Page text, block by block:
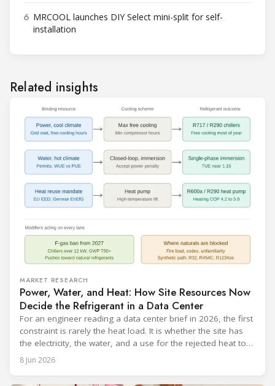
6 MRCOOL launches DIY Select mini-split for self-
installation
Related insights
MARKET RESEARCH
Power, Water, and Heat: How Site Resources Now
Decide the Refrigerant in a Data Center
For an engineer reading a data center brief in 2026, the first
constraint is rarely the heat load. It is whether the site has
the electricity, the water, and a use for the rejected heat to
run a given cooling scheme at all. The cooling technology,
and with it the refrigerant, follows from what the
8 Jun 2026